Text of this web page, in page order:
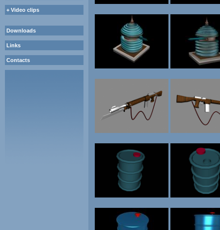
+ Video clips
Downloads
Links
Contacts